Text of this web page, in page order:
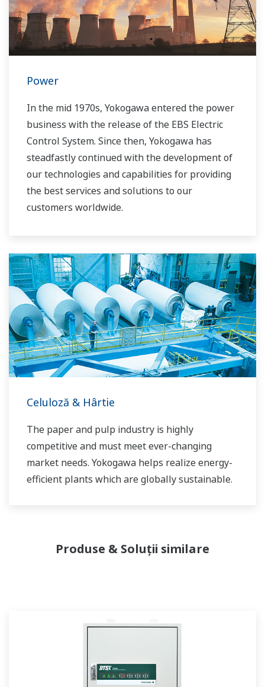
operational excellence, we are providing
solutions that pave the way to the use of
renewable energy sources.
Power
In the mid 1970s, Yokogawa entered the power
business with the release of the EBS Electric
Control System. Since then, Yokogawa has
steadfastly continued with the development of
our technologies and capabilities for providing
the best services and solutions to our
customers worldwide.
solutions network to play a more active role in
the dynamic global power market. This has
allowed closer teamwork within Yokogawa,
bringing together our global resources and
industry know-how. Yokogawa's power industry
experts work together to bring each customer
the solution that best suits their sophisticated
requirements.
Celuloză & Hârtie
The paper and pulp industry is highly
competitive and must meet ever-changing
market needs. Yokogawa helps realize energy-
efficient plants which are globally sustainable.
Produse & Soluții similare